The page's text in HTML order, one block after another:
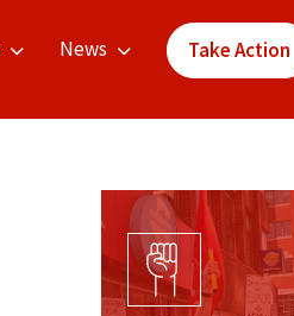
News Take Action